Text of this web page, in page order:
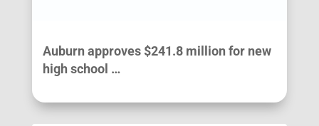
Auburn approves $241.8 million for new
high school …